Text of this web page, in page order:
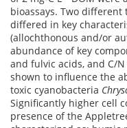
bioassays. Two different
differed in key
(allochthonous and/or
abundance of key
and fulvic acids, and C/
shown to influence the
toxic cyanobacteria
Significantly higher cell
presence of the